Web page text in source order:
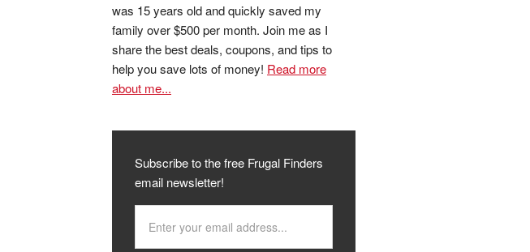
was 15 years old and quickly saved my
family over $500 per month. Join me as I
share the best deals, coupons, and tips to
help you save lots of money! Read more
about me...
Subscribe to the free Frugal Finders
email newsletter!